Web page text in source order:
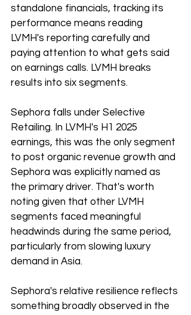
standalone financials, tracking its
performance means reading
LVMH's reporting carefully and
paying attention to what gets said
on earnings calls. LVMH breaks
results into six segments.
Sephora falls under Selective
Retailing. In LVMH's H1 2025
earnings, this was the only segment
to post organic revenue growth and
Sephora was explicitly named as
the primary driver. That's worth
noting given that other LVMH
segments faced meaningful
headwinds during the same period,
particularly from slowing luxury
demand in Asia.
Sephora's relative resilience reflects
something broadly observed in the